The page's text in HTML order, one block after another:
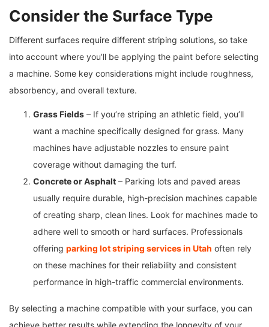
Consider the Surface Type
Different surfaces require different striping solutions, so take
into account where you’ll be applying the paint before selecting
a machine. Some key considerations might include roughness,
absorbency, and overall texture.
Grass Fields – If you’re striping an athletic field, you’ll
want a machine specifically designed for grass. Many
machines have adjustable nozzles to ensure paint
coverage without damaging the turf.
Concrete or Asphalt – Parking lots and paved areas
usually require durable, high-precision machines capable
of creating sharp, clean lines. Look for machines made to
adhere well to smooth or hard surfaces. Professionals
offering parking lot striping services in Utah often rely
on these machines for their reliability and consistent
performance in high-traffic commercial environments.
By selecting a machine compatible with your surface, you can
achieve better results while extending the longevity of your